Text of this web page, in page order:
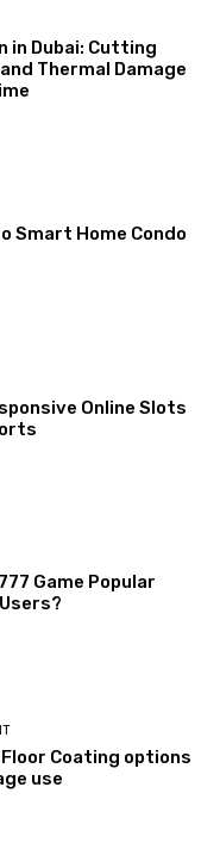
in Dubai: Cutting
Thermal Damage
Smart Home Condo
Online Slots
Game Popular
Floor Coating options
use